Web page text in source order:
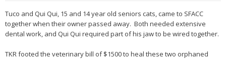
Tuco and Qui Qui, 15 and 14 year old seniors cats, came to SFACC
together when their owner passed away. Both needed extensive
dental work, and Qui Qui required part of his jaw to be wired together.
TKR footed the veterinary bill of $1500 to heal these two orphaned